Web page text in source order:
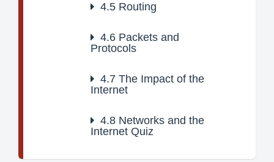
4.5 Routing
4.6 Packets and
Protocols
4.7 The Impact of the
Internet
4.8 Networks and the
Internet Quiz